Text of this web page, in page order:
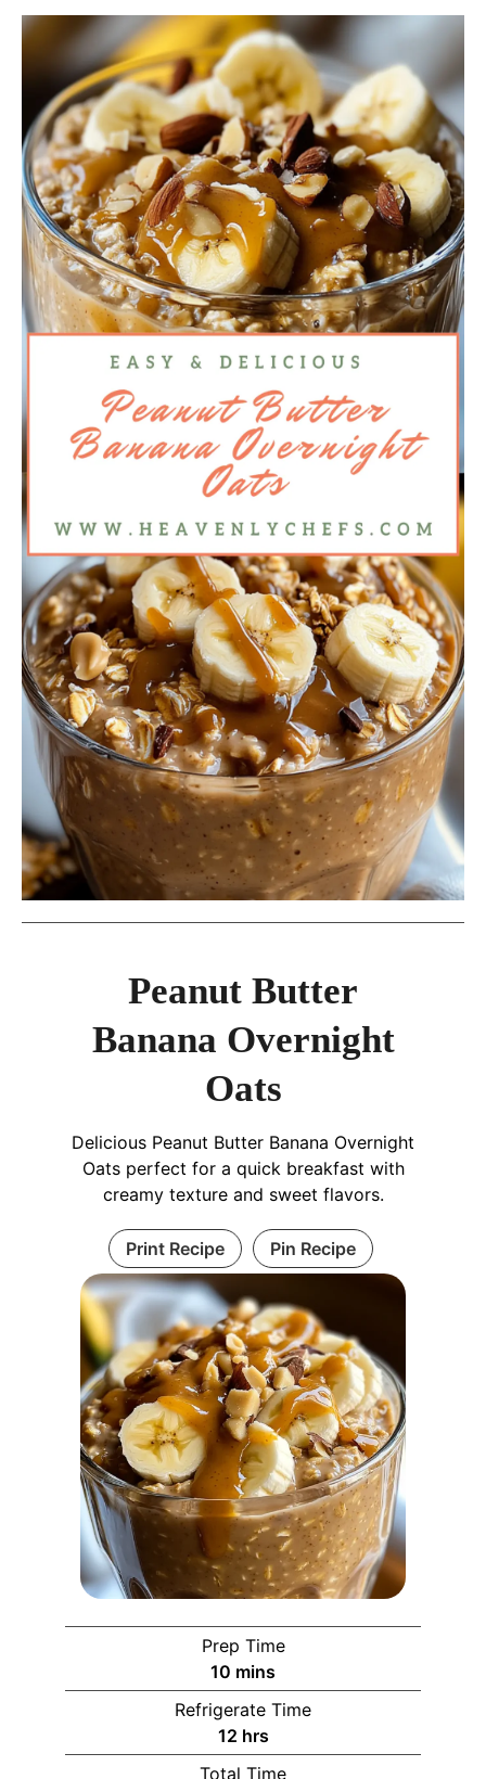
Peanut Butter
Banana Overnight
Oats
Delicious Peanut Butter Banana Overnight
Oats perfect for a quick breakfast with
creamy texture and sweet flavors.
Print Recipe Pin Recipe
Prep Time
10 mins
Refrigerate Time
12 hrs
Total Time